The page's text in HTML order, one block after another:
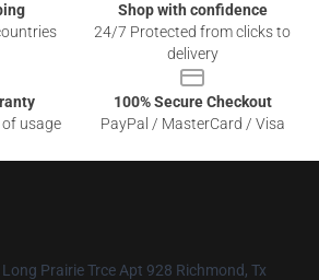
Shop with confidence
24/7 Protected from clicks to
delivery
usage
100% Secure Checkout
PayPal / MasterCard / Visa
Prairie Trce Apt 928 Richmond, Tx